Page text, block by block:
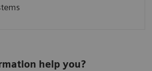
help you?